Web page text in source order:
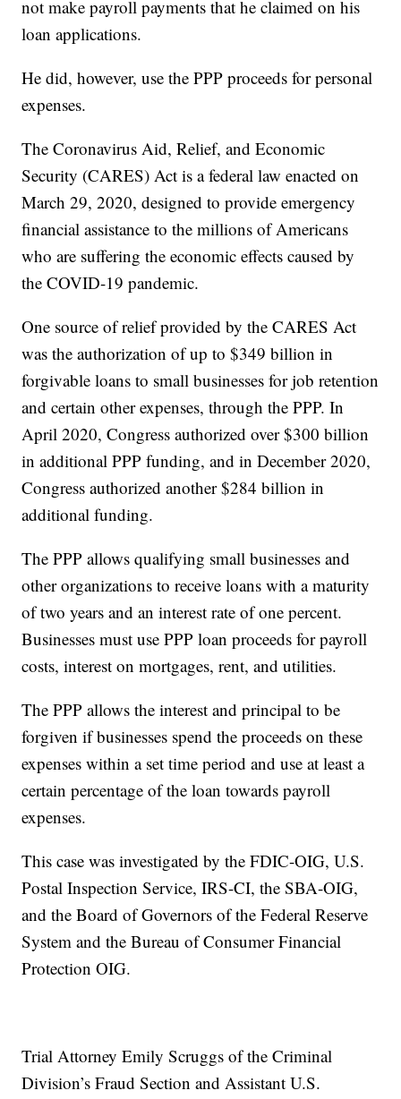
not make payroll payments that he claimed on his
loan applications.
He did, however, use the PPP proceeds for personal
expenses.
The Coronavirus Aid, Relief, and Economic
Security (CARES) Act is a federal law enacted on
March 29, 2020, designed to provide emergency
financial assistance to the millions of Americans
who are suffering the economic effects caused by
the COVID-19 pandemic.
One source of relief provided by the CARES Act
was the authorization of up to $349 billion in
forgivable loans to small businesses for job retention
and certain other expenses, through the PPP. In
April 2020, Congress authorized over $300 billion
in additional PPP funding, and in December 2020,
Congress authorized another $284 billion in
additional funding.
The PPP allows qualifying small businesses and
other organizations to receive loans with a maturity
of two years and an interest rate of one percent.
Businesses must use PPP loan proceeds for payroll
costs, interest on mortgages, rent, and utilities.
The PPP allows the interest and principal to be
forgiven if businesses spend the proceeds on these
expenses within a set time period and use at least a
certain percentage of the loan towards payroll
expenses.
This case was investigated by the FDIC-OIG, U.S.
Postal Inspection Service, IRS-CI, the SBA-OIG,
and the Board of Governors of the Federal Reserve
System and the Bureau of Consumer Financial
Protection OIG.
Trial Attorney Emily Scruggs of the Criminal
Division’s Fraud Section and Assistant U.S.